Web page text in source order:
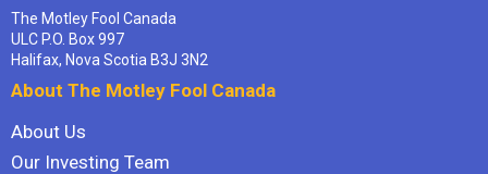
The Motley Fool Canada
ULC P.O. Box 997
Halifax, Nova Scotia B3J 3N2
About The Motley Fool Canada
About Us
Our Investing Team